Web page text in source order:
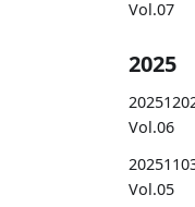
Vol.07
2025
Vol.06
Vol.05